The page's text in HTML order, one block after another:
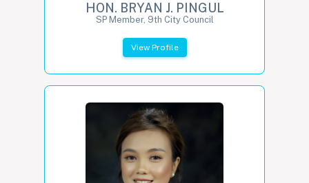
HON. BRYAN J. PINGUL
SP Member, 9th City Council
View Profile